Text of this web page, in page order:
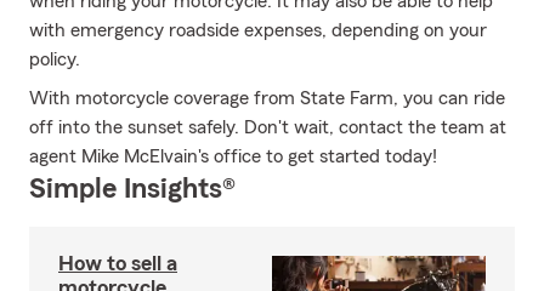
with emergency roadside expenses, depending on your
policy.
With motorcycle coverage from State Farm, you can ride
off into the sunset safely. Don't wait, contact the team at
agent Mike McElvain's office to get started today!
Simple Insights®
How to sell a